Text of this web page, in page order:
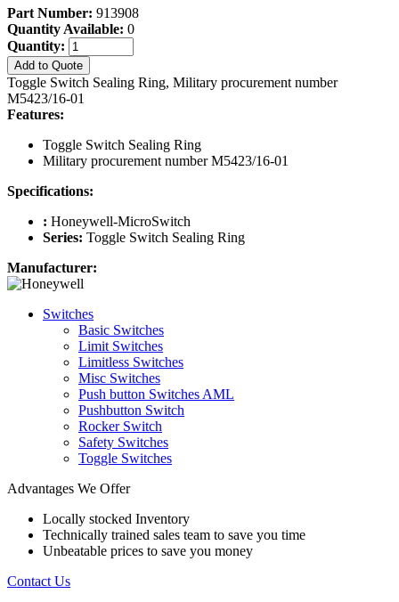
Part Number: 913908
Quantity Available: 0
Quantity:
Add to Quote
Toggle Switch Sealing Ring, Military procurement number
M5423/16-01
Features:
Toggle Switch Sealing Ring
Military procurement number M5423/16-01
Specifications:
: Honeywell-MicroSwitch
Series: Toggle Switch Sealing Ring
Manufacturer:
Switches
Basic Switches
Limit Switches
Limitless Switches
Misc Switches
Push button Switches AML
Pushbutton Switch
Rocker Switch
Safety Switches
Toggle Switches
Advantages We Offer
Locally stocked Inventory
Technically trained sales team to save you time
Unbeatable prices to save you money
Contact Us